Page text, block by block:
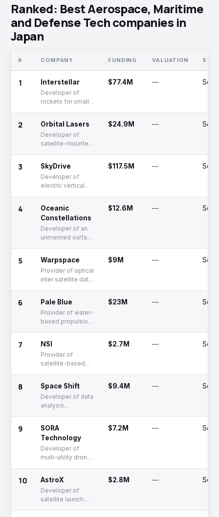
Ranked: Best Aerospace, Maritime
and Defense Tech companies in
Japan
# COMPANY FUNDING VALUATION
1 Interstellar
Developer of
rockets for small
$77.4M —
2 Orbital Lasers
Developer of
satellite-mounted
debris mitigation
and LiDAR
$24.9M —
3 SkyDrive
Developer of
electric vertical
landing aircraft for
urban mobility
$117.5M —
4
Oceanic
Constellations
Developer of an
unmanned surface
comprehensive
maritime
surveillance and
data collection
$12.6M —
5 Warpspace
Provider of optical
inter satellite data
$9M —
6 Pale Blue
Provider of water-
based propulsion
$23M —
7 NSI
Provider of
satellite-based
solutions
$2.7M —
8 Space Shift
Developer of data
analysis
$9.4M —
9
SORA
Technology
Developer of
multi-utility drones
$7.2M — Seed
10 AstroX
Developer of
satellite launch
$2.8M —